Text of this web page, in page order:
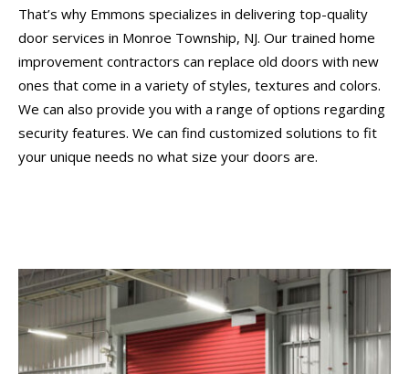
That’s why Emmons specializes in delivering top-quality
door services in Monroe Township, NJ. Our trained home
improvement contractors can replace old doors with new
ones that come in a variety of styles, textures and colors.
We can also provide you with a range of options regarding
security features. We can find customized solutions to fit
your unique needs no what size your doors are.